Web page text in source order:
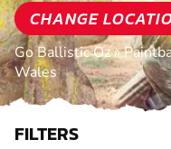
CHANGE
Go Ballistic Oz»
Wales
FILTERS